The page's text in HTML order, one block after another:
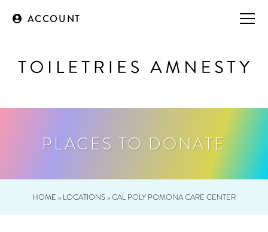
ACCOUNT
PLACES TO DONATE
HOME » LOCATIONS»CAL POLY POMONA CARE CENTER